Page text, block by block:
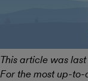
This article was
For the most up-